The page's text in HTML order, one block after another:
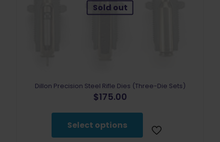
Sold out
Dillon Precision Steel Rifle Dies (Three-Die Sets)
$175.00
Select options
has
multiple